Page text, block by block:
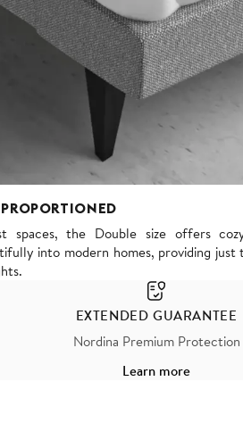
spaces, the Double size offers
into modern homes, providing
EXTENDED GUARANTEE
Nordina Premium Protection
Learn more